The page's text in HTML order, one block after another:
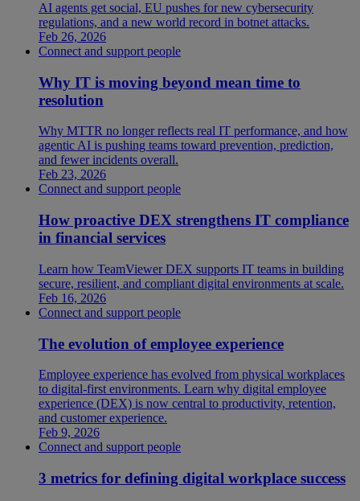
AI agents get social, EU pushes for new cybersecurity
regulations, and a new world record in botnet attacks.
Feb 26, 2026
Connect and support people
Why IT is moving beyond mean time to
resolution
Why MTTR no longer reflects real IT performance, and how
agentic AI is pushing teams toward prevention, prediction,
and fewer incidents overall.
Feb 23, 2026
Connect and support people
How proactive DEX strengthens IT compliance
in financial services
Learn how TeamViewer DEX supports IT teams in building
secure, resilient, and compliant digital environments at scale.
Feb 16, 2026
Connect and support people
The evolution of employee experience
Employee experience has evolved from physical workplaces
to digital-first environments. Learn why digital employee
experience (DEX) is now central to productivity, retention,
and customer experience.
Feb 9, 2026
Connect and support people
3 metrics for defining digital workplace success